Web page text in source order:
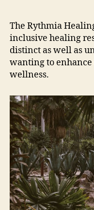
The Rythmia
inclusive healing
distinct as well as
wanting to
wellness.